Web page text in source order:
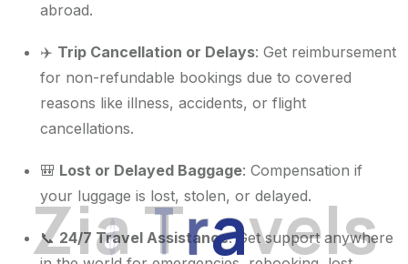
ZiaTravels
abroad.
✈️ Trip Cancellation or Delays: Get reimbursement
for non-refundable bookings due to covered
reasons like illness, accidents, or flight
cancellations.
🎒 Lost or Delayed Baggage: Compensation if
your luggage is lost, stolen, or delayed.
📞 24/7 Travel Assistance: Get support anywhere